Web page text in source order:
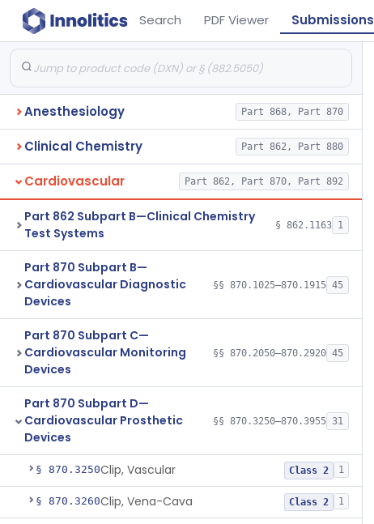
Search PDF Viewer Submissions
Anesthesiology Part 868, Part 870
Clinical Chemistry Part 862, Part 880
Cardiovascular Part 862, Part 870, Part 892
Part 862 Subpart B—Clinical Chemistry
Test Systems
§ 862.1163 1
Part 870 Subpart B—
Cardiovascular Diagnostic
Devices
§§ 870.1025–870.1915 45
Part 870 Subpart C—
Cardiovascular Monitoring
Devices
§§ 870.2050–870.2920 45
Part 870 Subpart D—
Cardiovascular Prosthetic
Devices
§§ 870.3250–870.3955 31
§ 870.3250Clip, Vascular Class 2 1
§ 870.3260Clip, Vena-Cava Class 2 1